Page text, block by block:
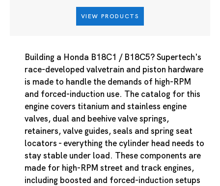
VIEW PRODUCTS
Building a Honda B18C1 / B18C5? Supertech's
race-developed valvetrain and piston hardware
is made to handle the demands of high-RPM
and forced-induction use. The catalog for this
engine covers titanium and stainless engine
valves, dual and beehive valve springs,
retainers, valve guides, seals and spring seat
locators - everything the cylinder head needs to
stay stable under load. These components are
made for high-RPM street and track engines,
including boosted and forced-induction setups